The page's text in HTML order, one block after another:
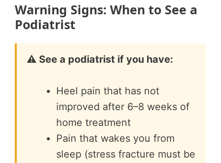
Warning Signs: When to See a
Podiatrist
⚠️ See a podiatrist if you have:
Heel pain that has not
improved after 6–8 weeks of
home treatment
Pain that wakes you from
sleep (stress fracture must be